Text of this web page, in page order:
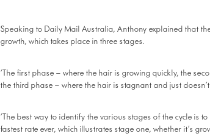
Speaking to Daily Mail Australia, Anthony explained that
growth, which takes place in three stages.
‘The first phase – where the hair is growing quickly, the
the third phase – where the hair is stagnant and just
‘The best way to identify the various stages of the cycle is
fastest rate ever, which illustrates stage one, whether it’s